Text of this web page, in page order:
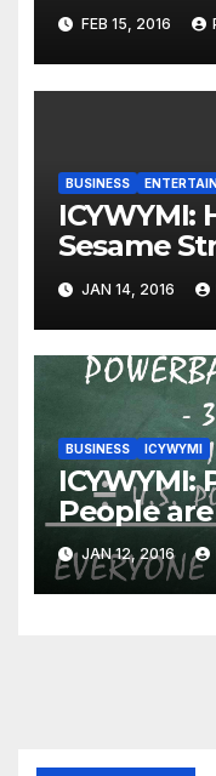
FEB 15, 2016
BUSINESS
ICYWYMI:
Sesame
JAN 14, 2016
BUSINESS ICYWYMI
ICYWYMI:
People
Math
JAN 12, 2016